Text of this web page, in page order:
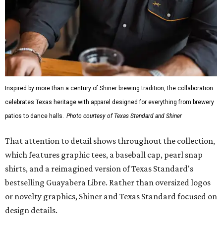
Inspired by more than a century of Shiner brewing tradition, the collaboration
celebrates Texas heritage with apparel designed for everything from brewery
patios to dance halls. Photo courtesy of Texas Standard and Shiner
That attention to detail shows throughout the collection,
which features graphic tees, a baseball cap, pearl snap
shirts, and a reimagined version of Texas Standard's
bestselling Guayabera Libre. Rather than oversized logos
or novelty graphics, Shiner and Texas Standard focused on
design details.